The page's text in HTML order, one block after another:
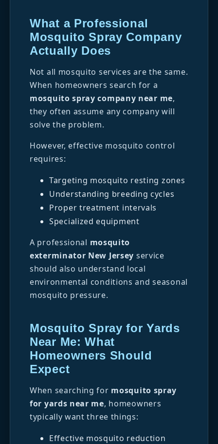
What a Professional
Mosquito Spray Company
Actually Does
Not all mosquito services are the same.
When homeowners search for a
mosquito spray company near me,
they often assume any company will
solve the problem.
However, effective mosquito control
requires:
Targeting mosquito resting zones
Understanding breeding cycles
Proper treatment intervals
Specialized equipment
A professional mosquito
exterminator New Jersey service
should also understand local
environmental conditions and seasonal
mosquito pressure.
Mosquito Spray for Yards
Near Me: What
Homeowners Should
Expect
When searching for mosquito spray
for yards near me, homeowners
typically want three things:
Effective mosquito reduction